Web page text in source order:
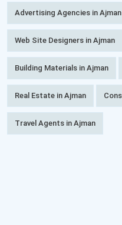
Advertising Agencies in Ajman
Web Site Designers in Ajman
Building Materials in Ajman
Real Estate in Ajman
Travel Agents in Ajman